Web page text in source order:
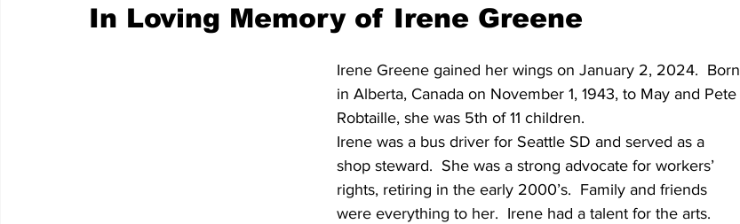
In Loving Memory of Irene Greene
Irene Greene gained her wings on January 2, 2024.  Born
in Alberta, Canada on November 1, 1943, to May and Pete
Robtaille, she was 5th of 11 children.
Irene was a bus driver for Seattle SD and served as a
shop steward.  She was a strong advocate for workers’
rights, retiring in the early 2000’s.  Family and friends
were everything to her.  Irene had a talent for the arts.